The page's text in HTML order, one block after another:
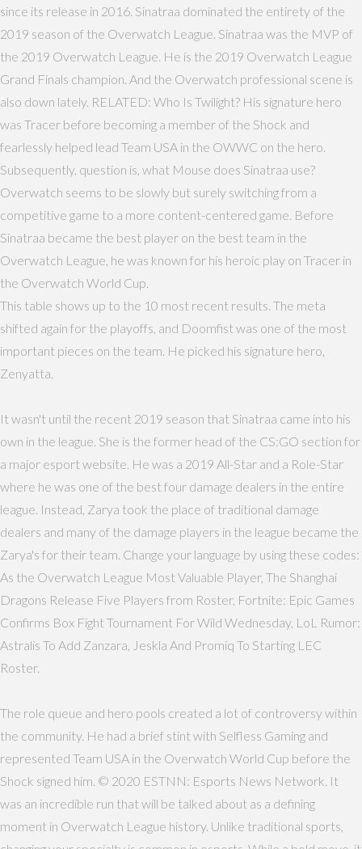
since its release in 2016. Sinatraa dominated the entirety of the
2019 season of the Overwatch League. Sinatraa was the MVP of
the 2019 Overwatch League. He is the 2019 Overwatch League
Grand Finals champion. And the Overwatch professional scene is
also down lately. RELATED: Who Is Twilight? His signature hero
was Tracer before becoming a member of the Shock and
fearlessly helped lead Team USA in the OWWC on the hero.
Subsequently, question is, what Mouse does Sinatraa use?
Overwatch seems to be slowly but surely switching from a
competitive game to a more content-centered game. Before
Sinatraa became the best player on the best team in the
Overwatch League, he was known for his heroic play on Tracer in
the Overwatch World Cup.
This table shows up to the 10 most recent results. The meta
shifted again for the playoffs, and Doomfist was one of the most
important pieces on the team. He picked his signature hero,
Zenyatta.
It wasn't until the recent 2019 season that Sinatraa came into his
own in the league. She is the former head of the CS:GO section for
a major esport website. He was a 2019 All-Star and a Role-Star
where he was one of the best four damage dealers in the entire
league. Instead, Zarya took the place of traditional damage
dealers and many of the damage players in the league became the
Zarya's for their team. Change your language by using these codes:
As the Overwatch League Most Valuable Player, The Shanghai
Dragons Release Five Players from Roster, Fortnite: Epic Games
Confirms Box Fight Tournament For Wild Wednesday, LoL Rumor:
Astralis To Add Zanzara, Jeskla And Promiq To Starting LEC
Roster.
The role queue and hero pools created a lot of controversy within
the community. He had a brief stint with Selfless Gaming and
represented Team USA in the Overwatch World Cup before the
Shock signed him. © 2020 ESTNN: Esports News Network. It
was an incredible run that will be talked about as a defining
moment in Overwatch League history. Unlike traditional sports,